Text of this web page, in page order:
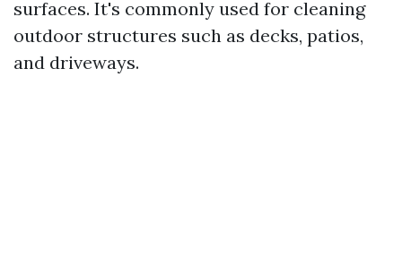
surfaces. It's commonly used for cleaning
outdoor structures such as decks, patios,
and driveways.